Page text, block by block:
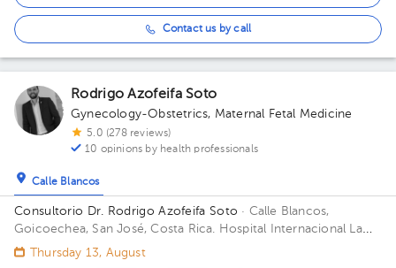
Contact us by call
Rodrigo Azofeifa Soto
Gynecology-Obstetrics, Maternal Fetal Medicine
5.0 (278 reviews)
10 opinions by health professionals
Calle Blancos
Consultorio Dr. Rodrigo Azofeifa Soto · Calle Blancos,
Goicoechea, San José, Costa Rica. Hospital Internacional La
Católica - Torre Médica -Frente a los Tribunales del 2do
Thursday 13, August